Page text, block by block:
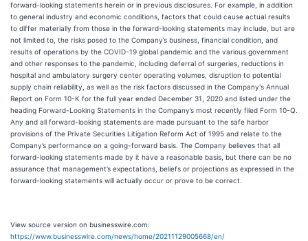
forward-looking statements herein or in previous disclosures. For example, in addition
to general industry and economic conditions, factors that could cause actual results
to differ materially from those in the forward-looking statements may include, but are
not limited to, the risks posed to the Company’s business, financial condition, and
results of operations by the COVID-19 global pandemic and the various government
and other responses to the pandemic, including deferral of surgeries, reductions in
hospital and ambulatory surgery center operating volumes, disruption to potential
supply chain reliability, as well as the risk factors discussed in the Company's Annual
Report on Form 10-K for the full year ended December 31, 2020 and listed under the
heading Forward-Looking Statements in the Company’s most recently filed Form 10-Q.
Any and all forward-looking statements are made pursuant to the safe harbor
provisions of the Private Securities Litigation Reform Act of 1995 and relate to the
Company’s performance on a going-forward basis. The Company believes that all
forward-looking statements made by it have a reasonable basis, but there can be no
assurance that management’s expectations, beliefs or projections as expressed in the
forward-looking statements will actually occur or prove to be correct.
View source version on businesswire.com:
https://www.businesswire.com/news/home/20211129005668/en/